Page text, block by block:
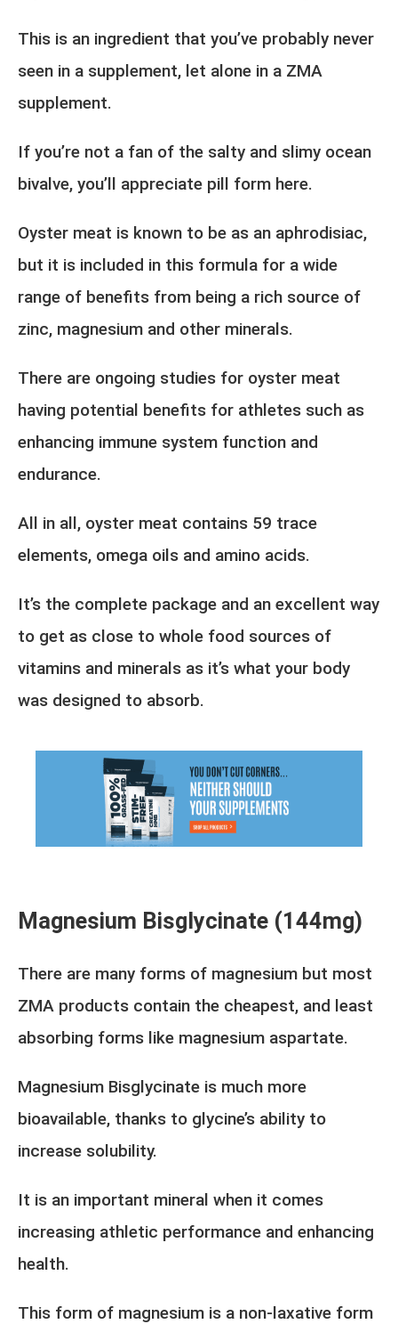
This is an ingredient that you’ve probably never
seen in a supplement, let alone in a ZMA
supplement.
If you’re not a fan of the salty and slimy ocean
bivalve, you’ll appreciate pill form here.
Oyster meat is known to be as an aphrodisiac,
but it is included in this formula for a wide
range of benefits from being a rich source of
zinc, magnesium and other minerals.
There are ongoing studies for oyster meat
having potential benefits for athletes such as
enhancing immune system function and
endurance.
All in all, oyster meat contains 59 trace
elements, omega oils and amino acids.
It’s the complete package and an excellent way
to get as close to whole food sources of
vitamins and minerals as it’s what your body
was designed to absorb.
Magnesium Bisglycinate (144mg)
There are many forms of magnesium but most
ZMA products contain the cheapest, and least
absorbing forms like magnesium aspartate.
Magnesium Bisglycinate is much more
bioavailable, thanks to glycine’s ability to
increase solubility.
It is an important mineral when it comes
increasing athletic performance and enhancing
health.
This form of magnesium is a non-laxative form